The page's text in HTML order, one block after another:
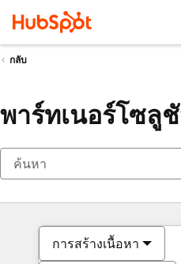
กลับ
พาร์ทเนอร์โซลู
การสร้างเนื้อหา